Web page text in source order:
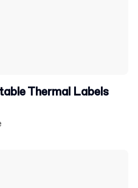
Thermal Labels